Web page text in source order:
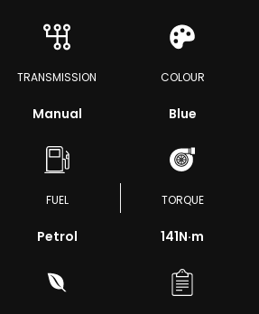
TRANSMISSION
Manual
COLOUR
Blue
FUEL
Petrol
TORQUE
141N·m